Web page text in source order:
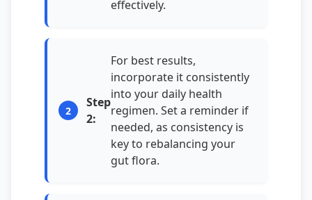
effectively.
Step
2:
For best results,
incorporate it consistently
into your daily health
regimen. Set a reminder if
needed, as consistency is
key to rebalancing your
gut flora.